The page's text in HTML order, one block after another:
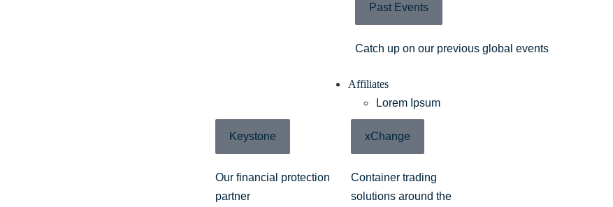
Past Events
Catch up on our previous global events
Affiliates
Lorem Ipsum
Keystone
Our financial protection
partner
xChange
Container trading
solutions around the